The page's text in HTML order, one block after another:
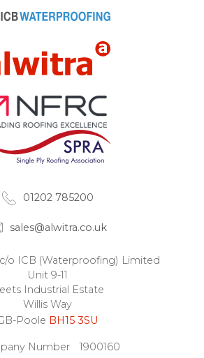
01202 785200
sales@alwitra.co.uk
o ICB (Waterproofing) Limited
Unit 9-11
Industrial Estate
Willis Way
Poole BH15 3SU
Number
1900160